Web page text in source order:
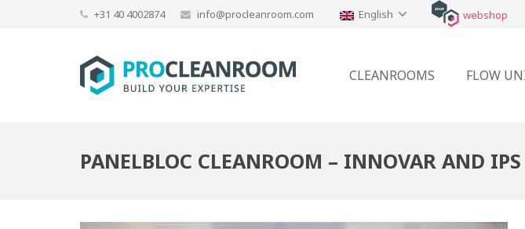
+31 40 4002874 info@procleanroom.com English webshop
CLEANROOMS FLOW
PANELBLOC CLEANROOM – INNOVAR AND IPS